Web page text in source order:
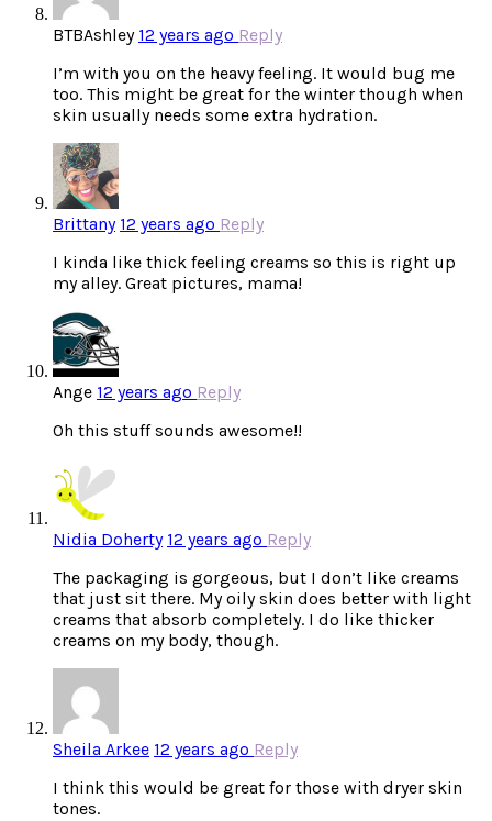
BTBAshley 12 years ago Reply
I’m with you on the heavy feeling. It would bug me
too. This might be great for the winter though when
skin usually needs some extra hydration.
Brittany 12 years ago Reply
I kinda like thick feeling creams so this is right up
my alley. Great pictures, mama!
Ange 12 years ago Reply
Oh this stuff sounds awesome!!
Nidia Doherty 12 years ago Reply
The packaging is gorgeous, but I don’t like creams
that just sit there. My oily skin does better with light
creams that absorb completely. I do like thicker
creams on my body, though.
Sheila Arkee 12 years ago Reply
I think this would be great for those with dryer skin
tones.